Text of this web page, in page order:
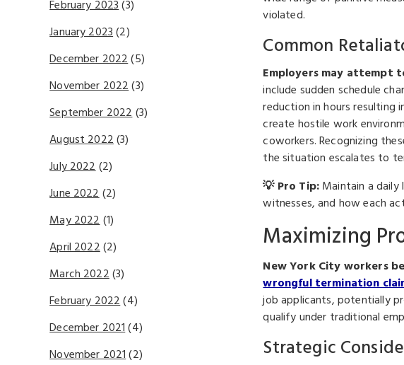
violated.
Common
Employers may attempt
include sudden schedule
reduction in hours resulting
create hostile work
coworkers. Recognizing
the situation escalates to
💡 Pro Tip:Maintain a
witnesses, and how each
Maximizing
New York City workers
wrongful termination
job applicants, potentially
qualify under traditional
Strategic
February 2023(3)
January 2023(2)
December 2022(5)
November 2022(3)
September 2022(3)
August 2022(3)
July 2022(2)
June 2022(2)
May 2022(1)
April 2022(2)
March 2022(3)
February 2022(4)
December 2021(4)
November 2021(2)